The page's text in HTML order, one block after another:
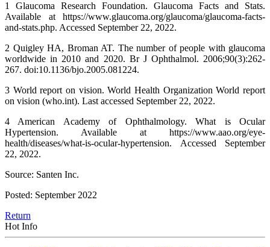
1 Glaucoma Research Foundation. Glaucoma Facts and Stats.
Available at https://www.glaucoma.org/glaucoma/glaucoma-facts-
and-stats.php. Accessed September 22, 2022.
2 Quigley HA, Broman AT. The number of people with glaucoma
worldwide in 2010 and 2020. Br J Ophthalmol. 2006;90(3):262-
267. doi:10.1136/bjo.2005.081224.
3 World report on vision. World Health Organization World report
on vision (who.int). Last accessed September 22, 2022.
4 American Academy of Ophthalmology. What is Ocular
Hypertension. Available at https://www.aao.org/eye-
health/diseases/what-is-ocular-hypertension. Accessed September
22, 2022.
Source: Santen Inc.
Posted: September 2022
Return
Hot Info